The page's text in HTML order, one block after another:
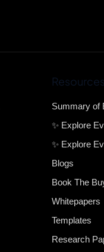
Resources
Summary of
✨ Explore
✨ Explore
Blogs
Book The
Whitepapers
Templates
Research